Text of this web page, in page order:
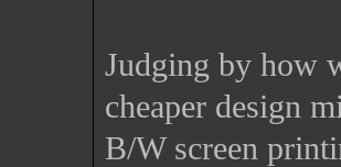
Judging by how
cheaper design
B/W screen